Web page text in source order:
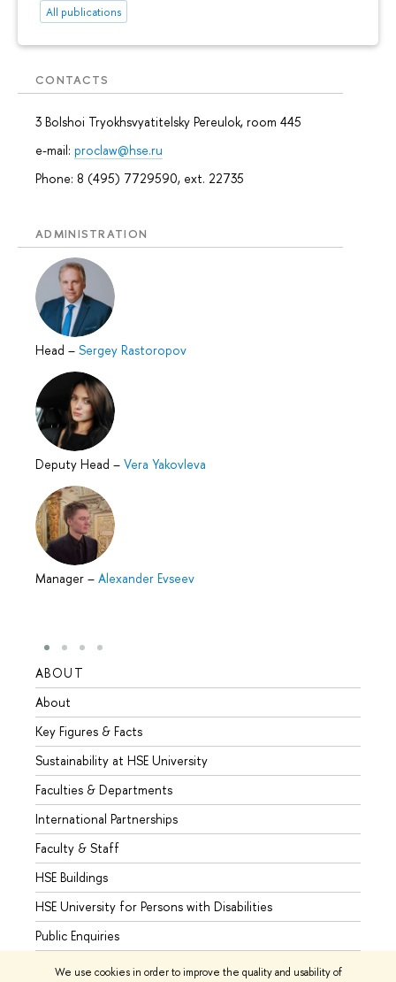
We use cookies in order to improve the quality and usability of
All publications
CONTACTS
3 Bolshoi Tryokhsvyatitelsky Pereulok, room 445
e-mail: proclaw@hse.ru
Phone: 8 (495) 7729590, ext. 22735
ADMINISTRATION
Head – Sergey Rastoropov
Deputy Head – Vera Yakovleva
Manager – Alexander Evseev
ABOUT
About
Key Figures & Facts
Sustainability at HSE University
Faculties & Departments
International Partnerships
Faculty & Staff
HSE Buildings
HSE University for Persons with Disabilities
Public Enquiries